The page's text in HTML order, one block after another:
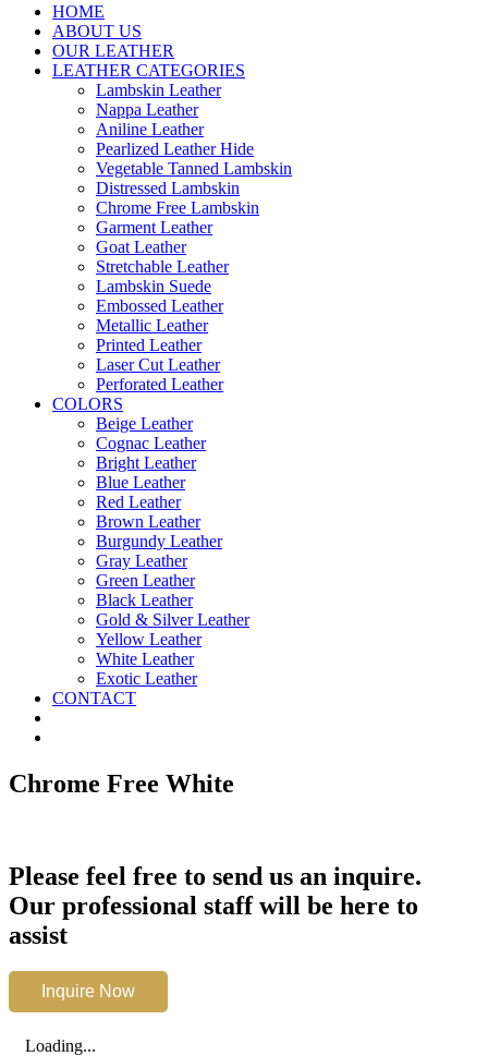
HOME
ABOUT US
OUR LEATHER
LEATHER CATEGORIES
Lambskin Leather
Nappa Leather
Aniline Leather
Pearlized Leather Hide
Vegetable Tanned Lambskin
Distressed Lambskin
Chrome Free Lambskin
Garment Leather
Goat Leather
Stretchable Leather
Lambskin Suede
Embossed Leather
Metallic Leather
Printed Leather
Laser Cut Leather
Perforated Leather
COLORS
Beige Leather
Cognac Leather
Bright Leather
Blue Leather
Red Leather
Brown Leather
Burgundy Leather
Gray Leather
Green Leather
Black Leather
Gold & Silver Leather
Yellow Leather
White Leather
Exotic Leather
CONTACT
Chrome Free White
Please feel free to send us an inquire.
Our professional staff will be here to
assist
Chrome
White
quantity
Inquire Now
Loading...